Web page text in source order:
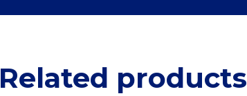
Related products